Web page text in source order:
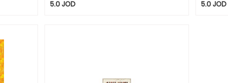
5.0JOD
5.0JOD